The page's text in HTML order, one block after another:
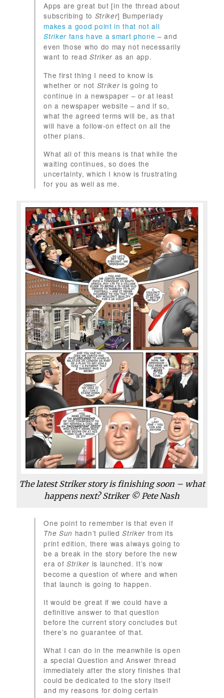
Apps are great but [in the thread about
subscribing to Striker] Bumperlady
makes a good point in that not all
Striker fans have a smart phone – and
even those who do may not necessarily
want to readStriker as an app.
The first thing I need to know is
whether or not Striker is going to
continue in a newspaper – or at least
on a newspaper website – and if so,
what the agreed terms will be, as that
will have a follow-on effect on all the
other plans.
What all of this means is that while the
waiting continues, so does the
uncertainty, which I know is frustrating
for you as well as me.
The latest Striker story is finishing soon – what
happens next? Striker © Pete Nash
One point to remember is that even if
The Sun hadn’t pulledStriker from its
print edition, there was always going to
be a break in the story before the new
era ofStriker is launched. It’s now
become a question of where and when
that launch is going to happen.
It would be great if we could have a
definitive answer to that question
before the current story concludes but
there’s no guarantee of that.
What I can do in the meanwhile is open
a special Question and Answer thread
immediately after the story finishes that
could be dedicated to the story itself
and my reasons for doing certain